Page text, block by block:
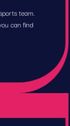
team.
can find